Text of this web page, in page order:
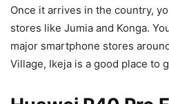
Once it arrives in the country,
stores like Jumia and Konga.
major smartphone stores
Village, Ikeja is a good place to